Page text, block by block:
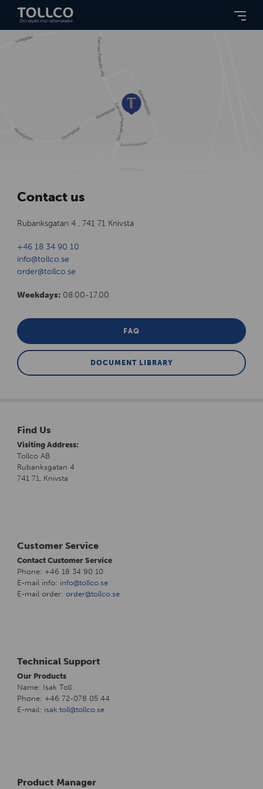
Contact us
Rubanksgatan 4 , 741 71 Knivsta
+46 18 34 90 10
info@tollco.se
order@tollco.se
Weekdays:08.00-17.00
FAQ
DOCUMENT LIBRARY
Find Us
Visiting Address:
Tollco AB
Rubanksgatan 4
741 71, Knivsta
Customer Service
Contact Customer Service
Phone: +46 18 34 90 10
E-mail info: info@tollco.se
E-mail order: order@tollco.se
Technical Support
Our Products
Name: Isak Toll
Phone: +46 72-078 05 44
E-mail: isak.toll@tollco.se
Product Manager